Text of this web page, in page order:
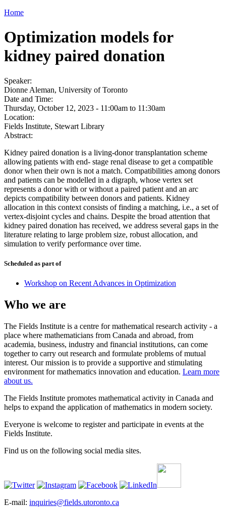
Home
Optimization models for
kidney paired donation
Speaker:
Dionne Aleman, University of Toronto
Date and Time:
Thursday, October 12, 2023 - 11:00am to 11:30am
Location:
Fields Institute, Stewart Library
Abstract:
Kidney paired donation is a living-donor transplantation scheme
allowing patients with end- stage renal disease to get a compatible
donor when their own is not a match. Compatibilities among donors
and patients can be modelled in a digraph, whose vertex set
represents a donor with or without a paired patient and an arc
depicts compatibility between donors and patients. Kidney
allocation in this context consists of finding a matching, i.e., a set of
vertex-disjoint cycles and chains. Despite the broad attention that
kidney paired donation has received, we address several gaps in the
literature relating to large problem size, robust allocation, and
simulation to verify performance over time.
Scheduled as part of
Workshop on Recent Advances in Optimization
Who we are
The Fields Institute is a centre for mathematical research activity - a
place where mathematicians from Canada and abroad, from
academia, business, industry and financial institutions, can come
together to carry out research and formulate problems of mutual
interest. Our mission is to provide a supportive and stimulating
environment for mathematics innovation and education. Learn more
about us.
The Fields Institute promotes mathematical activity in Canada and
helps to expand the application of mathematics in modern society.
Everyone is welcome to register and participate in events at the
Fields Institute.
Find us on the following social media sites.
E-mail: inquiries@fields.utoronto.ca